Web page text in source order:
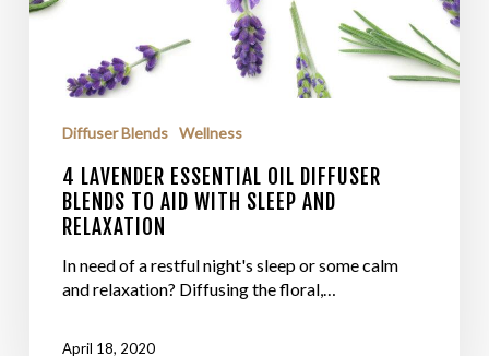
Diffuser Blends Wellness
4 LAVENDER ESSENTIAL OIL DIFFUSER
BLENDS TO AID WITH SLEEP AND
RELAXATION
In need of a restful night's sleep or some calm
and relaxation? Diffusing the floral,…
April 18, 2020